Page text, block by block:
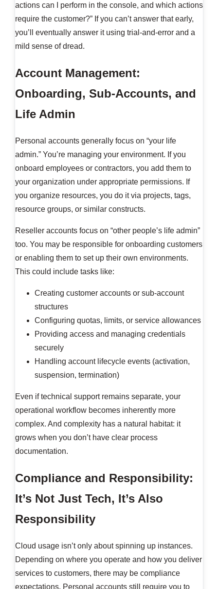
actions can I perform in the console, and which actions
require the customer?” If you can’t answer that early,
you’ll eventually answer it using trial-and-error and a
mild sense of dread.
Account Management:
Onboarding, Sub-Accounts, and
Life Admin
Personal accounts generally focus on “your life
admin.” You’re managing your environment. If you
onboard employees or contractors, you add them to
your organization under appropriate permissions. If
you organize resources, you do it via projects, tags,
resource groups, or similar constructs.
Reseller accounts focus on “other people’s life admin”
too. You may be responsible for onboarding customers
or enabling them to set up their own environments.
This could include tasks like:
Creating customer accounts or sub-account
structures
Configuring quotas, limits, or service allowances
Providing access and managing credentials
securely
Handling account lifecycle events (activation,
suspension, termination)
Even if technical support remains separate, your
operational workflow becomes inherently more
complex. And complexity has a natural habitat: it
grows when you don’t have clear process
documentation.
Compliance and Responsibility:
It’s Not Just Tech, It’s Also
Responsibility
Cloud usage isn’t only about spinning up instances.
Depending on where you operate and how you deliver
services to customers, there may be compliance
expectations. Personal accounts still require you to